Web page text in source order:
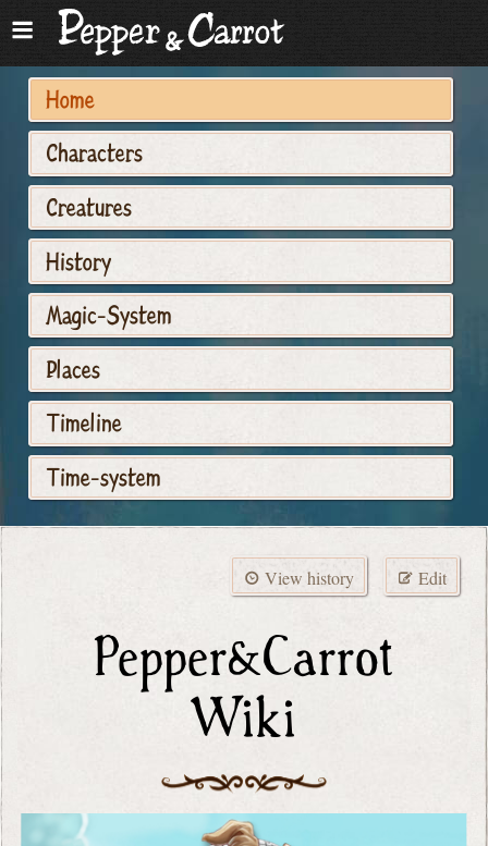
Home
Characters
Creatures
History
Magic-System
Places
Timeline
Time-system
View history Edit
Pepper&Carrot
Wiki